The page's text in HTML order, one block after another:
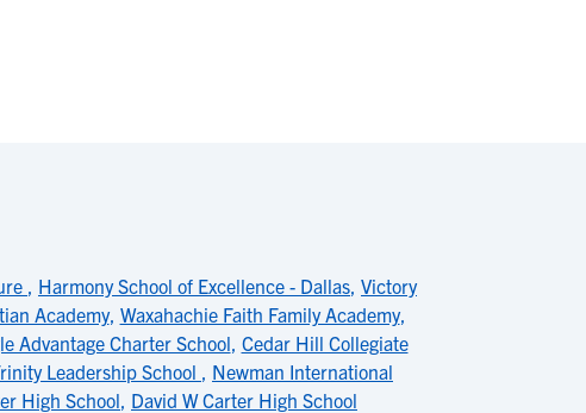
, Harmony School of Excellence - Dallas, Victory
Academy, Waxahachie Faith Family Academy,
Advantage Charter School, Cedar Hill Collegiate
Leadership School , Newman International
High School, David W Carter High School